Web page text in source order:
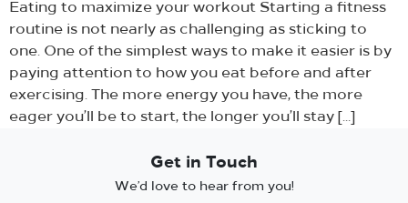
Eating to maximize your workout Starting a fitness
routine is not nearly as challenging as sticking to
one. One of the simplest ways to make it easier is by
paying attention to how you eat before and after
exercising. The more energy you have, the more
eager you’ll be to start, the longer you’ll stay […]
Get in Touch
We’d love to hear from you!